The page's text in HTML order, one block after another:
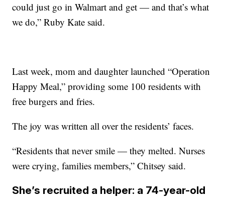
could just go in Walmart and get — and that’s what
we do,” Ruby Kate said.
Last week, mom and daughter launched “Operation
Happy Meal,” providing some 100 residents with
free burgers and fries.
The joy was written all over the residents’ faces.
“Residents that never smile — they melted. Nurses
were crying, families members,” Chitsey said.
She’s recruited a helper: a 74-year-old